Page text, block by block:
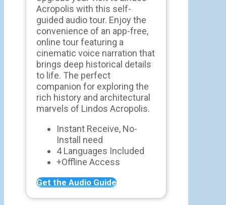
Acropolis with this self-
guided audio tour. Enjoy the
convenience of an app-free,
online tour featuring a
cinematic voice narration that
brings deep historical details
to life. The perfect
companion for exploring the
rich history and architectural
marvels of Lindos Acropolis.
Instant Receive, No-
Install need
4 Languages Included
+Offline Access
Get the Audio Guide